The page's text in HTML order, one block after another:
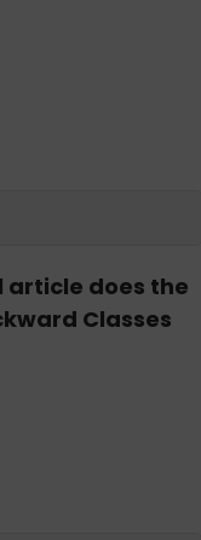
article does the
Classes